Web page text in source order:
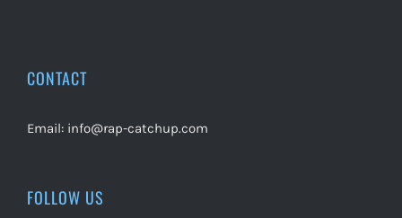
CONTACT
Email: info@rap-catchup.com
FOLLOW US